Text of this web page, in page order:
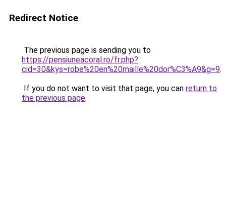
Redirect Notice
The previous page is sending you to
https://pensiuneacoral.ro/fr.php?
cid=30&kys=robe%20en%20maille%20dor%C3%A9&g=9.
If you do not want to visit that page, you can return to
the previous page.